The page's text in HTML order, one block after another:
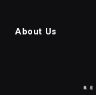
About Us